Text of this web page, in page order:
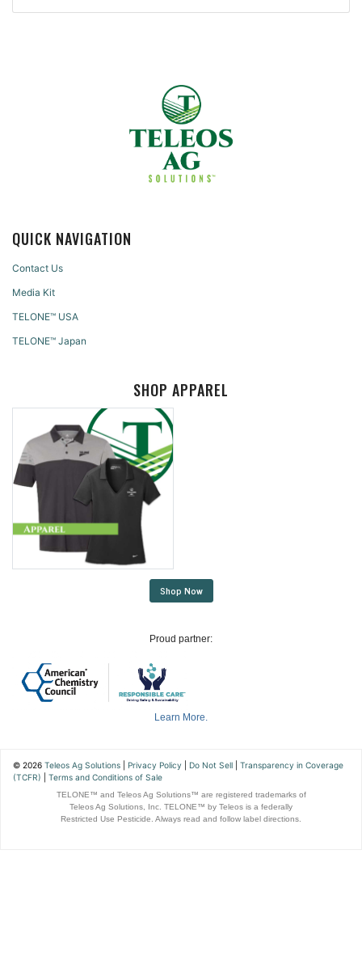
QUICK NAVIGATION
Contact Us
Media Kit
TELONE™ USA
TELONE™ Japan
SHOP APPAREL
Shop Now
Proud partner:
Learn More.
© 2026 Teleos Ag Solutions Privacy Policy Do Not Sell
Transparency in Coverage
(TCFR)
Terms and Conditions of Sale
TELONE™ and Teleos Ag Solutions™ are registered trademarks of
Teleos Ag Solutions, Inc. TELONE™ by Teleos is a federally
Restricted Use Pesticide. Always read and follow label directions.